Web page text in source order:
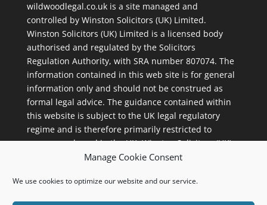
Manage Cookie Consent
We use cookies to optimize our website and our service.
wildwoodlegal.co.uk is a site managed and
controlled by Winston Solicitors (UK) Limited.
Winston Solicitors (UK) Limited is a licensed body
authorised and regulated by the Solicitors
Regulation Authority, with SRA number 807074. The
information contained in this web site is for general
information only and should not be construed as
formal legal advice. The guidance contained within
this website is subject to the UK legal regulatory
regime and is therefore primarily restricted to
consumers based in the UK. Winston Solicitors (UK)
Limited, 112 Street Lane, Roundhay, Leeds, LS8 2AL.